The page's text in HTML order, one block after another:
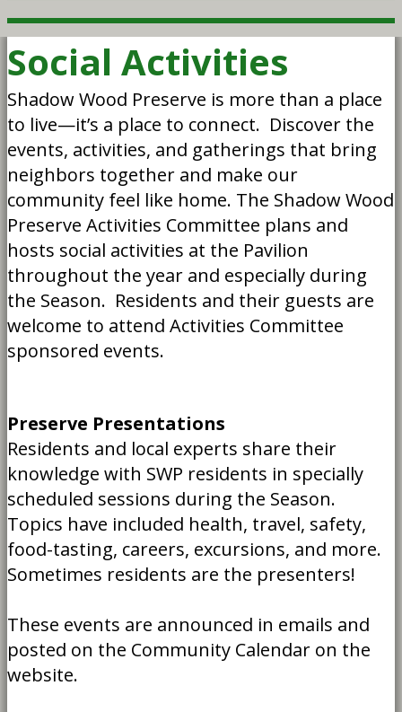
Social Activities
Shadow Wood Preserve is more than a place
to live—it’s a place to connect. Discover the
events, activities, and gatherings that bring
neighbors together and make our
community feel like home. The Shadow Wood
Preserve Activities Committee plans and
hosts social activities at the Pavilion
throughout the year and especially during
the Season. Residents and their guests are
welcome to attend Activities Committee
sponsored events.
Preserve Presentations
Residents and local experts share their
knowledge with SWP residents in specially
scheduled sessions during the Season.
Topics have included health, travel, safety,
food-tasting, careers, excursions, and more.
Sometimes residents are the presenters!
These events are announced in emails and
posted on the Community Calendar on the
website.